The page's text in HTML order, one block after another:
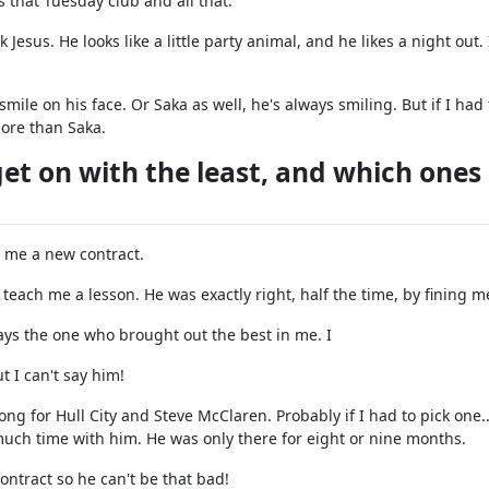
He looks like a little party animal, and he likes a night out.
on his face. Or Saka as well, he's always smiling. But if I had
than Saka.
on with the least, and which ones
a new contract.
me a lesson. He was exactly right, half the time, by fining
the one who brought out the best in me. I
I can't say him!
for Hull City and Steve McClaren. Probably if I had to pick
time with him. He was only there for eight or nine months.
so he can't be that bad!